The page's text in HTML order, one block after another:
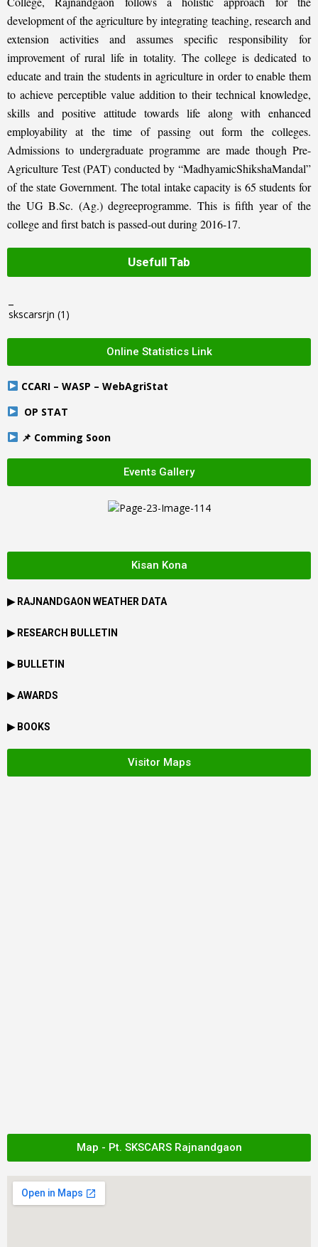
development of the agriculture by integrating teaching, research and
extension activities and assumes specific responsibility for
improvement of rural life in totality. The college is dedicated to
educate and train the students in agriculture in order to enable them
to achieve perceptible value addition to their technical knowledge,
skills and positive attitude towards life along with enhanced
employability at the time of passing out form the colleges.
Admissions to undergraduate programme are made though Pre-
Agriculture Test (PAT) conducted by “MadhyamicShikshaMandal”
of the state Government. The total intake capacity is 65 students for
the UG B.Sc. (Ag.) degreeprogramme. This is fifth year of the
college and first batch is passed-out during 2016-17.
Usefull Tab
skscarsrjn (1)
Online Statistics Link
CCARI – WASP – WebAgriStat
OP STAT
📌 Comming Soon
Events Gallery
Kisan Kona
▶ RAJNANDGAON WEATHER DATA
▶ RESEARCH BULLETIN
▶ BULLETIN
▶ AWARDS
▶ BOOKS
Visitor Maps
Map - Pt. SKSCARS Rajnandgaon